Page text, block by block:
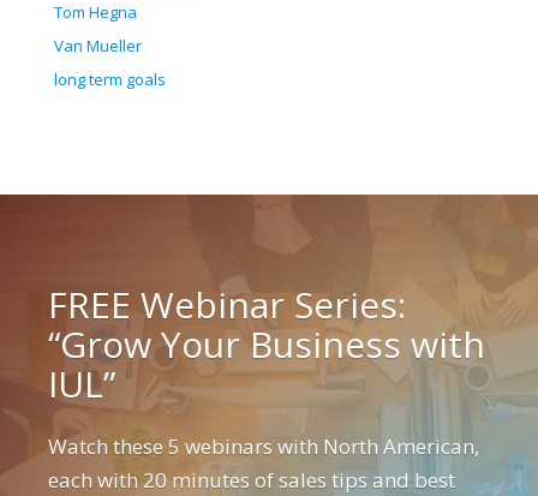
Tom Hegna
Van Mueller
long term goals
FREE Webinar Series:
“Grow Your Business with
IUL”
Watch these 5 webinars with North American,
each with 20 minutes of sales tips and best